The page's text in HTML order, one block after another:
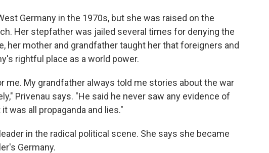
Germany in the 1970s, but she was raised on the
Her stepfather was jailed several times for denying the
her mother and grandfather taught her that foreigners and
rightful place as a world power.
me. My grandfather always told me stories about the war
Privenau says. "He said he never saw any evidence of
was all propaganda and lies."
in the radical political scene. She says she became
Germany.